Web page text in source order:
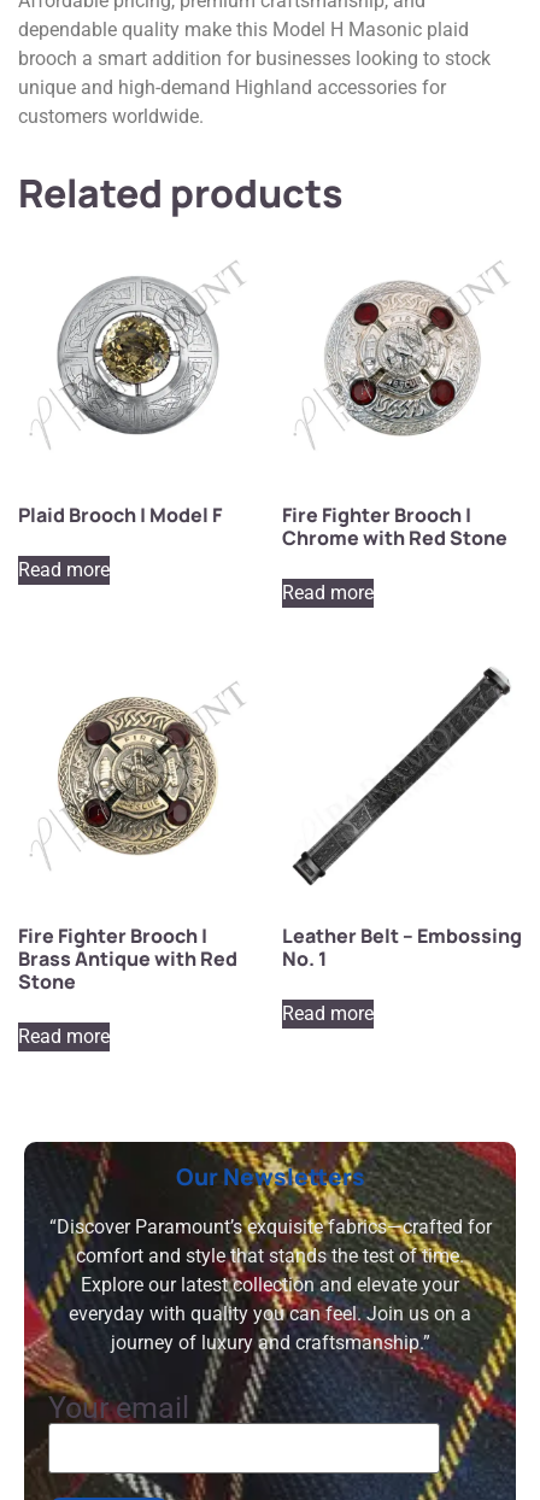
dependable quality make this Model H Masonic plaid
brooch a smart addition for businesses looking to stock
unique and high-demand Highland accessories for
customers worldwide.
Related products
Plaid Brooch | Model F
Read more
Fire Fighter Brooch |
Chrome with Red Stone
Read more
Fire Fighter Brooch |
Brass Antique with Red
Stone
Read more
Leather Belt – Embossing
No. 1
Read more
Our Newsletters
“Discover Paramount’s exquisite fabrics—crafted for
comfort and style that stands the test of time.
Explore our latest collection and elevate your
everyday with quality you can feel. Join us on a
journey of luxury and craftsmanship.”
Your email